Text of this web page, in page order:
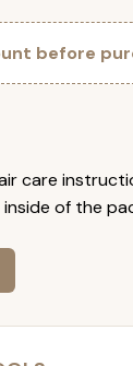
before
care
of the